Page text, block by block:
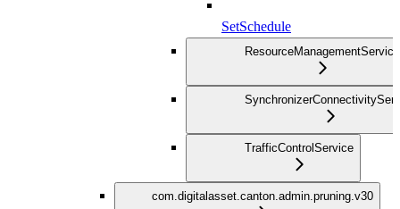
SetSchedule
ResourceManagementService
TrafficControlService
com.digitalasset.canton.admin.pruning.v30